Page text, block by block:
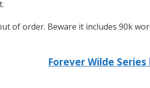
of order. Beware it includes 90k
Forever Wilde